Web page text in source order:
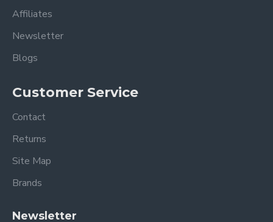
Affiliates
Newsletter
Blogs
Customer Service
Contact
Returns
Site Map
Brands
Newsletter